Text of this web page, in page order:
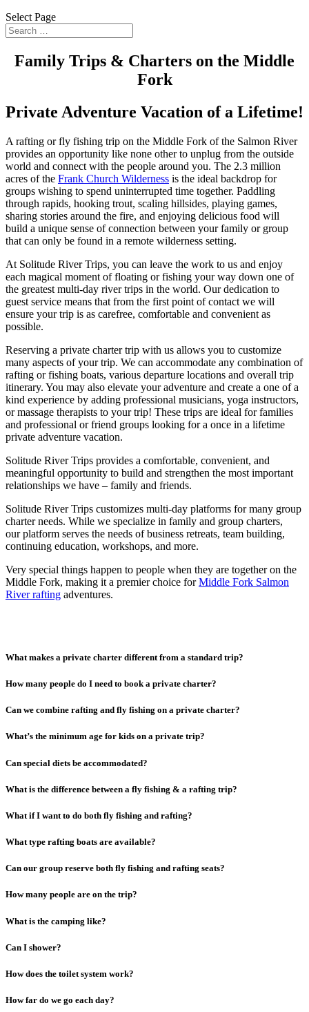
Select Page
Family Trips & Charters on the Middle
Fork
Private Adventure Vacation of a Lifetime!
A rafting or fly fishing trip on the Middle Fork of the Salmon River
provides an opportunity like none other to unplug from the outside
world and connect with the people around you. The 2.3 million
acres of the Frank Church Wilderness is the ideal backdrop for
groups wishing to spend uninterrupted time together. Paddling
through rapids, hooking trout, scaling hillsides, playing games,
sharing stories around the fire, and enjoying delicious food will
build a unique sense of connection between your family or group
that can only be found in a remote wilderness setting.
At Solitude River Trips, you can leave the work to us and enjoy
each magical moment of floating or fishing your way down one of
the greatest multi-day river trips in the world. Our dedication to
guest service means that from the first point of contact we will
ensure your trip is as carefree, comfortable and convenient as
possible.
Reserving a private charter trip with us allows you to customize
many aspects of your trip. We can accommodate any combination of
rafting or fishing boats, various departure locations and overall trip
itinerary. You may also elevate your adventure and create a one of a
kind experience by adding professional musicians, yoga instructors,
or massage therapists to your trip! These trips are ideal for families
and professional or friend groups looking for a once in a lifetime
private adventure vacation.
Solitude River Trips provides a comfortable, convenient, and
meaningful opportunity to build and strengthen the most important
relationships we have – family and friends.
Solitude River Trips customizes multi-day platforms for many group
charter needs. While we specialize in family and group charters,
our platform serves the needs of business retreats, team building,
continuing education, workshops, and more.
Very special things happen to people when they are together on the
Middle Fork, making it a premier choice forMiddle Fork Salmon
River rafting adventures.
What makes a private charter different from a standard trip?
How many people do I need to book a private charter?
Can we combine rafting and fly fishing on a private charter?
What’s the minimum age for kids on a private trip?
Can special diets be accommodated?
What is the difference between a fly fishing & a rafting trip?
What if I want to do both fly fishing and rafting?
What type rafting boats are available?
Can our group reserve both fly fishing and rafting seats?
How many people are on the trip?
What is the camping like?
Can I shower?
How does the toilet system work?
How far do we go each day?